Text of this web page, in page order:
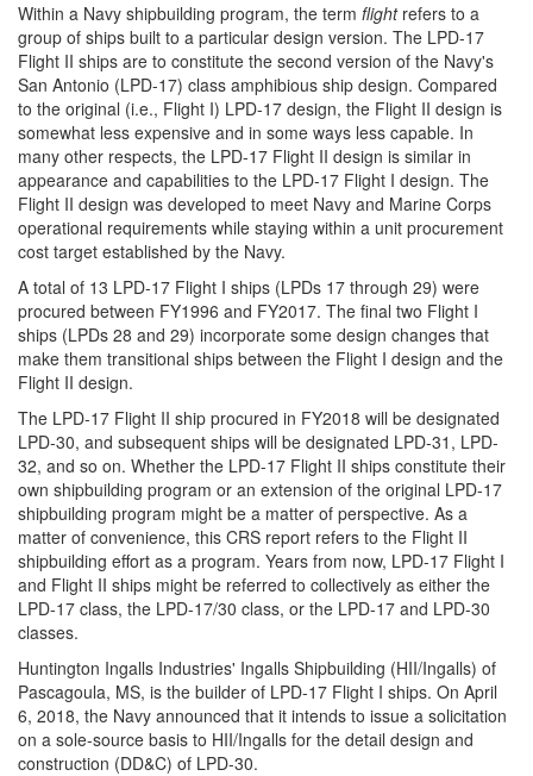
Within a Navy shipbuilding program, the term flightrefers to a
group of ships built to a particular design version. The LPD-17
Flight II ships are to constitute the second version of the Navy's
San Antonio (LPD-17) class amphibious ship design. Compared
to the original (i.e., Flight I) LPD-17 design, the Flight II design is
somewhat less expensive and in some ways less capable. In
many other respects, the LPD-17 Flight II design is similar in
appearance and capabilities to the LPD-17 Flight I design. The
Flight II design was developed to meet Navy and Marine Corps
operational requirements while staying within a unit procurement
cost target established by the Navy.
A total of 13 LPD-17 Flight I ships (LPDs 17 through 29) were
procured between FY1996 and FY2017. The final two Flight I
ships (LPDs 28 and 29) incorporate some design changes that
make them transitional ships between the Flight I design and the
Flight II design.
The LPD-17 Flight II ship procured in FY2018 will be designated
LPD-30, and subsequent ships will be designated LPD-31, LPD-
32, and so on. Whether the LPD-17 Flight II ships constitute their
own shipbuilding program or an extension of the original LPD-17
shipbuilding program might be a matter of perspective. As a
matter of convenience, this CRS report refers to the Flight II
shipbuilding effort as a program. Years from now, LPD-17 Flight I
and Flight II ships might be referred to collectively as either the
LPD-17 class, the LPD-17/30 class, or the LPD-17 and LPD-30
classes.
Huntington Ingalls Industries' Ingalls Shipbuilding (HII/Ingalls) of
Pascagoula, MS, is the builder of LPD-17 Flight I ships. On April
6, 2018, the Navy announced that it intends to issue a solicitation
on a sole-source basis to HII/Ingalls for the detail design and
construction (DD&C) of LPD-30.